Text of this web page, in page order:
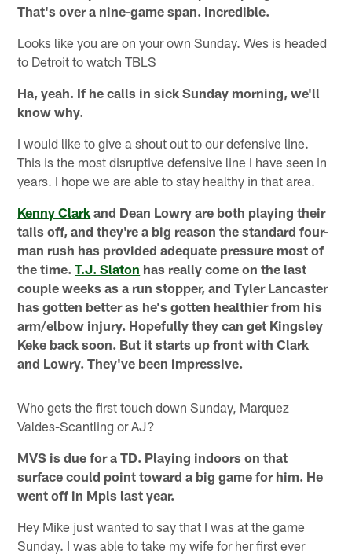
That's over a nine-game span. Incredible.
Looks like you are on your own Sunday. Wes is headed
to Detroit to watch TBLS
Ha, yeah. If he calls in sick Sunday morning, we'll
know why.
I would like to give a shout out to our defensive line.
This is the most disruptive defensive line I have seen in
years. I hope we are able to stay healthy in that area.
Kenny Clark and Dean Lowry are both playing their
tails off, and they're a big reason the standard four-
man rush has provided adequate pressure most of
the time.T.J. Slaton has really come on the last
couple weeks as a run stopper, and Tyler Lancaster
has gotten better as he's gotten healthier from his
arm/elbow injury. Hopefully they can get Kingsley
Keke back soon. But it starts up front with Clark
and Lowry. They've been impressive.
Who gets the first touch down Sunday, Marquez
Valdes-Scantling or AJ?
MVS is due for a TD. Playing indoors on that
surface could point toward a big game for him. He
went off in Mpls last year.
Hey Mike just wanted to say that I was at the game
Sunday. I was able to take my wife for her first ever